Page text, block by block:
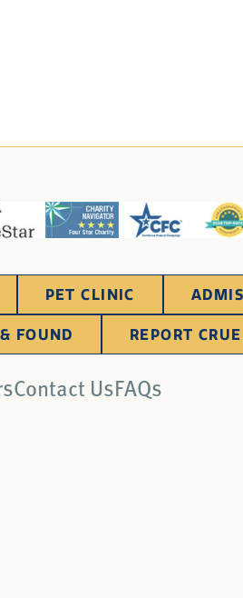
PET CLINIC
FOUND REPORT
Contact UsFAQs